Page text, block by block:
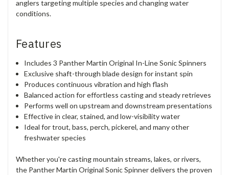
anglers targeting multiple species and changing water
conditions.
Features
Includes 3 Panther Martin Original In-Line Sonic Spinners
Exclusive shaft-through blade design for instant spin
Produces continuous vibration and high flash
Balanced action for effortless casting and steady retrieves
Performs well on upstream and downstream presentations
Effective in clear, stained, and low-visibility water
Ideal for trout, bass, perch, pickerel, and many other
freshwater species
Whether you're casting mountain streams, lakes, or rivers,
the Panther Martin Original Sonic Spinner delivers the proven